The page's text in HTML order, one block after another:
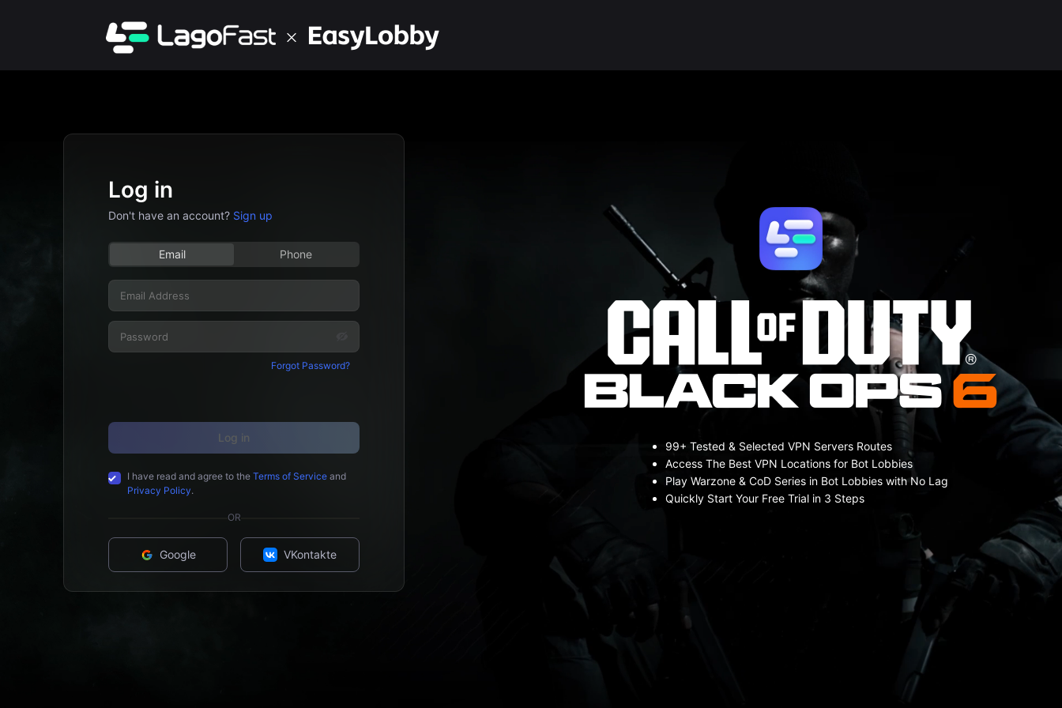
Log in
Don't have an account? Sign up
Email Phone
Forgot Password?
Log in
I have read and agree to theTerms of Service and
Privacy Policy.
OR
Google VKontakte
99+ Tested & Selected VPN Servers Routes
Access The Best VPN Locations for Bot Lobbies
Play Warzone & CoD Series in Bot Lobbies with No Lag
Quickly Start Your Free Trial in 3 Steps